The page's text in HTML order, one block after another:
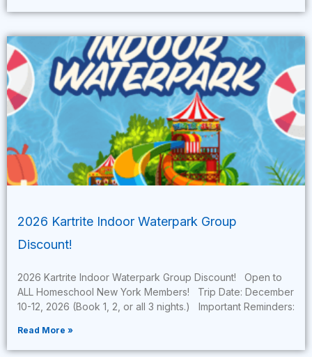
2026 Kartrite Indoor Waterpark Group
Discount!
2026 Kartrite Indoor Waterpark Group Discount! Open to
ALL Homeschool New York Members! Trip Date: December
10-12, 2026 (Book 1, 2, or all 3 nights.) Important Reminders:
Read More »